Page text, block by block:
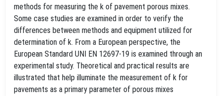
methods for measuring the k of pavement porous mixes.
Some case studies are examined in order to verify the
differences between methods and equipment utilized for
determination of k. From a European perspective, the
European Standard UNI EN 12697-19 is examined through an
experimental study. Theoretical and practical results are
illustrated that help illuminate the measurement of k for
pavements as a primary parameter of porous mixes